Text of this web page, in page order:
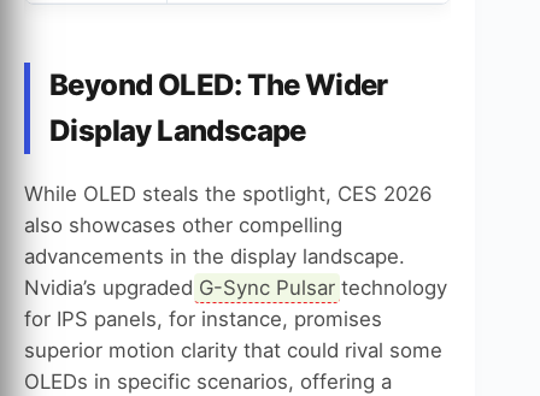
Beyond OLED: The Wider
Display Landscape
While OLED steals the spotlight, CES 2026
also showcases other compelling
advancements in the display landscape.
Nvidia’s upgraded G-Sync Pulsar technology
for IPS panels, for instance, promises
superior motion clarity that could rival some
OLEDs in specific scenarios, offering a